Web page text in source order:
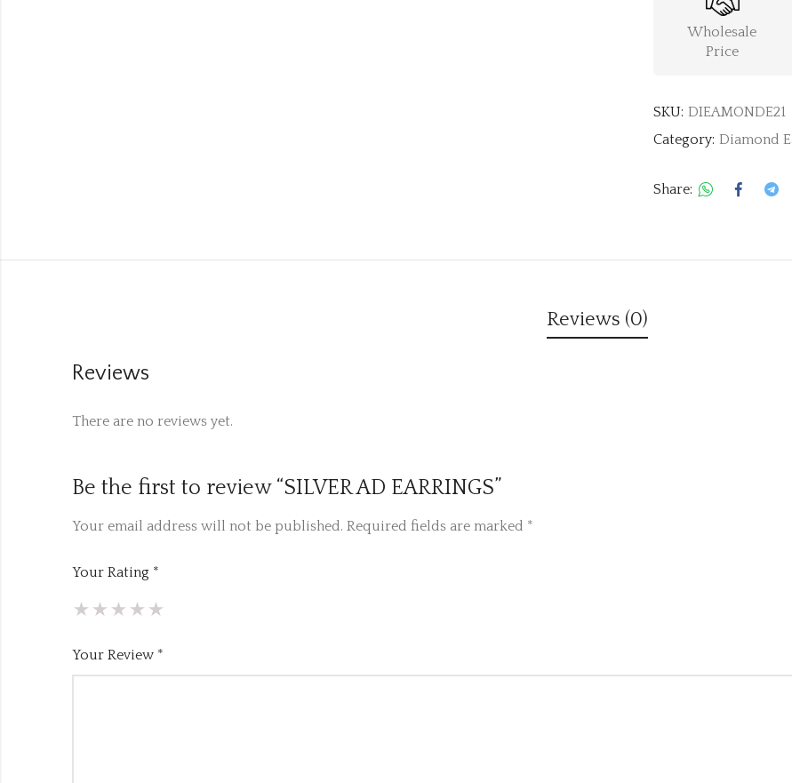
Wholesale
Price
SKU: DIEAMONDE21
Category: Diamond
Share:
Reviews (0)
Reviews
There are no reviews yet.
Be the first to review “SILVER AD EARRINGS”
Your email address will not be published. Required fields are marked *
Your Rating *
Your Review *